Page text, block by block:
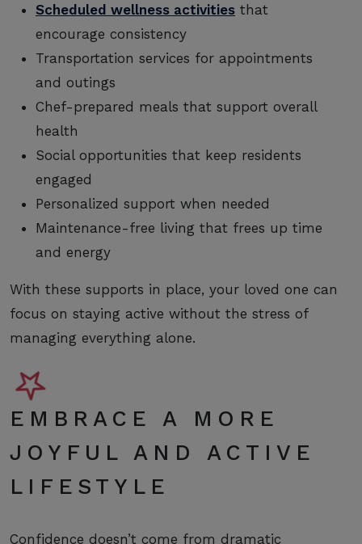
Scheduled wellness activities that
encourage consistency
Transportation services for appointments
and outings
Chef-prepared meals that support overall
health
Social opportunities that keep residents
engaged
Personalized support when needed
Maintenance-free living that frees up time
and energy
With these supports in place, your loved one can
focus on staying active without the stress of
managing everything alone.
EMBRACE A MORE
JOYFUL AND ACTIVE
LIFESTYLE
Confidence doesn’t come from dramatic